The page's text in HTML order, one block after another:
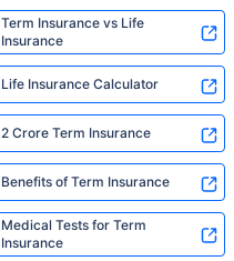
Term Insurance vs Life
Insurance
Life Insurance Calculator
2 Crore Term Insurance
Benefits of Term Insurance
Medical Tests for Term
Insurance